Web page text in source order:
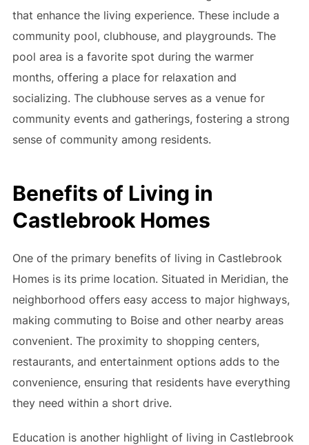
that enhance the living experience. These include a
community pool, clubhouse, and playgrounds. The
pool area is a favorite spot during the warmer
months, offering a place for relaxation and
socializing. The clubhouse serves as a venue for
community events and gatherings, fostering a strong
sense of community among residents.
Benefits of Living in
Castlebrook Homes
One of the primary benefits of living in Castlebrook
Homes is its prime location. Situated in Meridian, the
neighborhood offers easy access to major highways,
making commuting to Boise and other nearby areas
convenient. The proximity to shopping centers,
restaurants, and entertainment options adds to the
convenience, ensuring that residents have everything
they need within a short drive.
Education is another highlight of living in Castlebrook